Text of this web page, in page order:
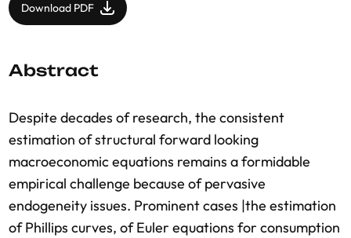
Download PDF
Abstract
Despite decades of research, the consistent
estimation of structural forward looking
macroeconomic equations remains a formidable
empirical challenge because of pervasive
endogeneity issues. Prominent cases |the estimation
of Phillips curves, of Euler equations for consumption